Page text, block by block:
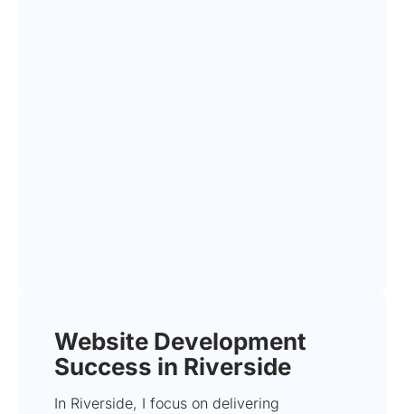
Website Development
Success in Riverside
In Riverside, I focus on delivering